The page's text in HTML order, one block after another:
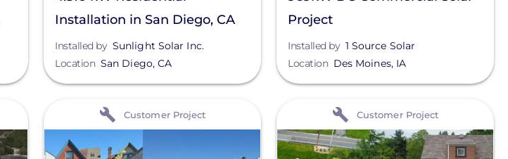
Installation in San Diego, CA
Installed by Sunlight Solar Inc.
Location San Diego,CA
Project
Installed by 1 Source Solar
Location Des Moines, IA
Customer Project Customer Project